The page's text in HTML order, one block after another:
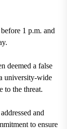
1 p.m. and
deemed a false
university-wide
to the threat.
and
to ensure